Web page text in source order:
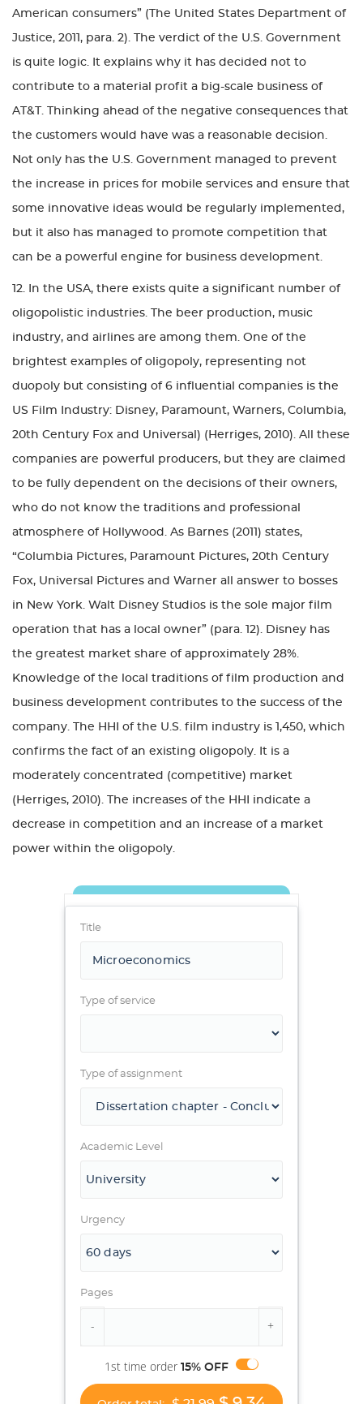
American consumers” (The United States Department of
Justice, 2011, para. 2). The verdict of the U.S. Government
is quite logic. It explains why it has decided not to
contribute to a material profit a big-scale business of
AT&T. Thinking ahead of the negative consequences that
the customers would have was a reasonable decision.
Not only has the U.S. Government managed to prevent
the increase in prices for mobile services and ensure that
some innovative ideas would be regularly implemented,
but it also has managed to promote competition that
can be a powerful engine for business development.
12. In the USA, there exists quite a significant number of
oligopolistic industries. The beer production, music
industry, and airlines are among them. One of the
brightest examples of oligopoly, representing not
duopoly but consisting of 6 influential companies is the
US Film Industry: Disney, Paramount, Warners, Columbia,
20th Century Fox and Universal) (Herriges, 2010). All these
companies are powerful producers, but they are claimed
to be fully dependent on the decisions of their owners,
who do not know the traditions and professional
atmosphere of Hollywood. As Barnes (2011) states,
“Columbia Pictures, Paramount Pictures, 20th Century
Fox, Universal Pictures and Warner all answer to bosses
in New York. Walt Disney Studios is the sole major film
operation that has a local owner” (para. 12). Disney has
the greatest market share of approximately 28%.
Knowledge of the local traditions of film production and
business development contributes to the success of the
company. The HHI of the U.S. film industry is 1,450, which
confirms the fact of an existing oligopoly. It is a
moderately concentrated (competitive) market
(Herriges, 2010). The increases of the HHI indicate a
decrease in competition and an increase of a market
power within the oligopoly.
Title
Type of service
Type of assignment
Academic Level
Urgency
Pages
1st time order15% OFF